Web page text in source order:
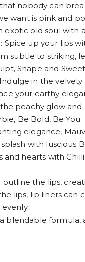
nobody can
want is pink and
exotic old soul with
Spice up your lips
subtle to striking,
Shape and
in the
your earthy
the peachy glow and
Be Bold, Be You.
elegance,
with luscious
hearts with
the lips,
lips, lip liners
blendable